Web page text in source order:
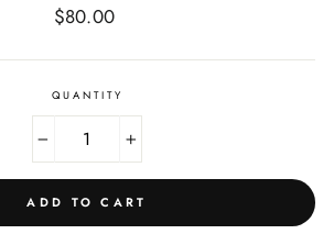
Regular
$80.00
QUANTITY
+
ADD TO CART